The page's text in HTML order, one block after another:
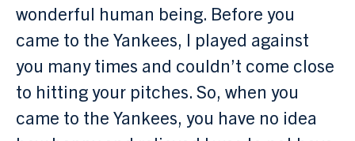
wonderful human being. Before you
came to the Yankees, I played against
you many times and couldn’t come close
to hitting your pitches. So, when you
came to the Yankees, you have no idea